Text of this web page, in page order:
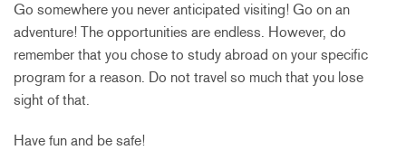
Go somewhere you never anticipated visiting! Go on an
adventure! The opportunities are endless. However, do
remember that you chose to study abroad on your specific
program for a reason. Do not travel so much that you lose
sight of that.
Have fun and be safe!